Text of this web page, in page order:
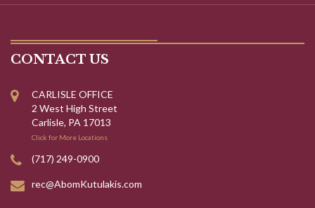
CONTACT US
CARLISLE OFFICE
2 West High Street
Carlisle, PA 17013
Click for More Locations
(717) 249-0900
rec@AbomKutulakis.com